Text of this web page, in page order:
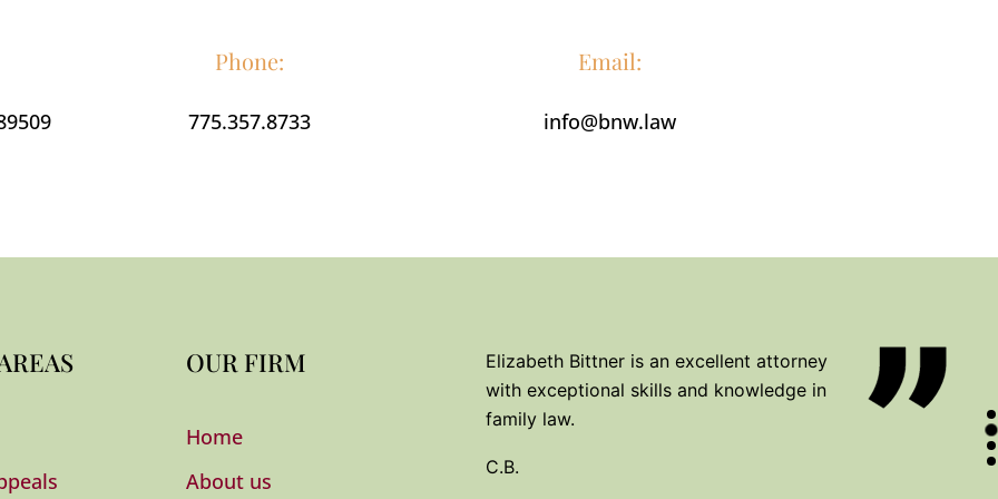
Phone:
775.357.8733
Email:
info@bnw.law
OUR FIRM
Home
About us
Elizabeth Bittner is an excellent attorney
with exceptional skills and knowledge in
family law.
C.B.